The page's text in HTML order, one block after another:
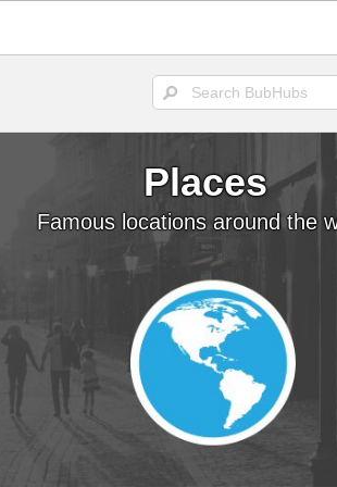
Places
Famous locations around the
in thisHub
Be the first to add one! Fun Stuff
More fun that you
The Donald's
Presidential hair
Cool, brother.